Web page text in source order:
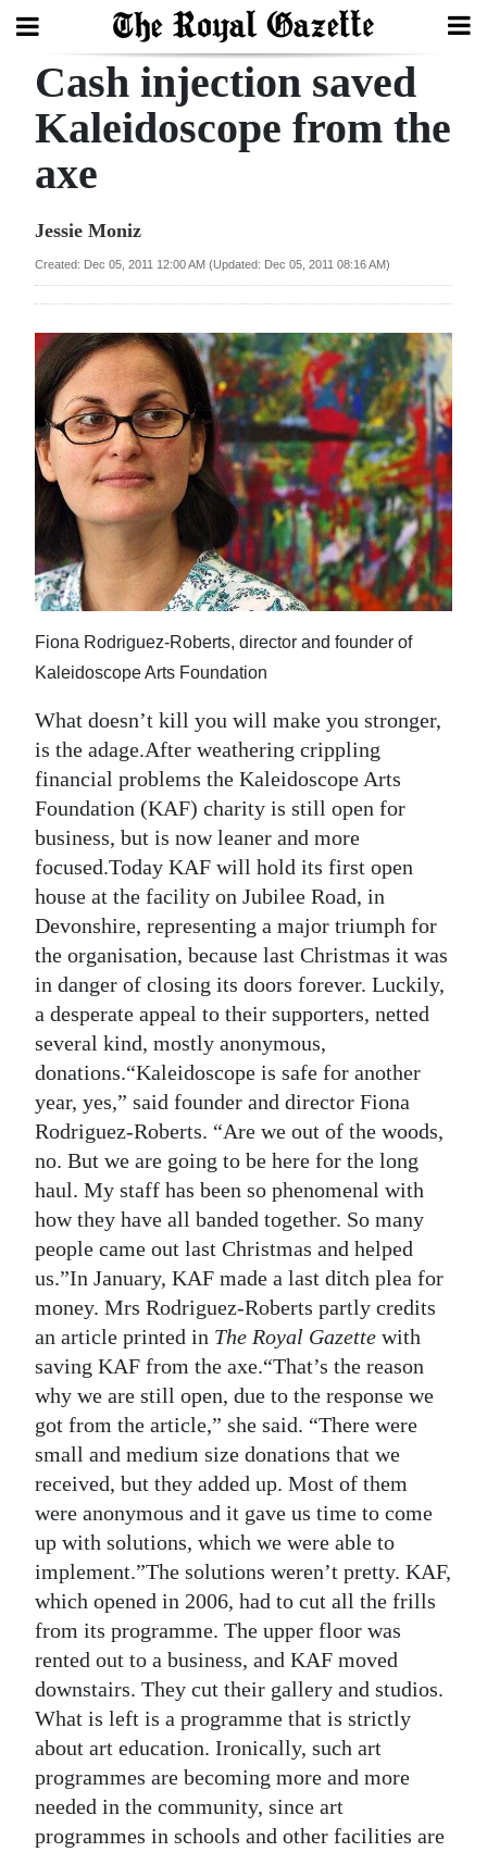
Search
Home
Year
Review
Bermuda
Budget
Election
2025
News
Business
Sport
Life
Opinion
RG
Podcast
Jobs
Classifieds
Obituaries
Weather
Digital
edition
RGMags
Drive
For
Change
Cash injection saved
Kaleidoscope from the
axe
Jessie Moniz
Created: Dec 05, 2011 12:00 AM (Updated: Dec 05, 2011 08:16 AM)
Fiona Rodriguez-Roberts, director and founder of
Kaleidoscope Arts Foundation
What doesn’t kill you will make you stronger,
is the adage.After weathering crippling
financial problems the Kaleidoscope Arts
Foundation (KAF) charity is still open for
business, but is now leaner and more
focused.Today KAF will hold its first open
house at the facility on Jubilee Road, in
Devonshire, representing a major triumph for
the organisation, because last Christmas it was
in danger of closing its doors forever. Luckily,
a desperate appeal to their supporters, netted
several kind, mostly anonymous,
donations.“Kaleidoscope is safe for another
year, yes,” said founder and director Fiona
Rodriguez-Roberts. “Are we out of the woods,
no. But we are going to be here for the long
haul. My staff has been so phenomenal with
how they have all banded together. So many
people came out last Christmas and helped
us.”In January, KAF made a last ditch plea for
money. Mrs Rodriguez-Roberts partly credits
an article printed in The Royal Gazette with
saving KAF from the axe.“That’s the reason
why we are still open, due to the response we
got from the article,” she said. “There were
small and medium size donations that we
received, but they added up. Most of them
were anonymous and it gave us time to come
up with solutions, which we were able to
implement.”The solutions weren’t pretty. KAF,
which opened in 2006, had to cut all the frills
from its programme. The upper floor was
rented out to a business, and KAF moved
downstairs. They cut their gallery and studios.
What is left is a programme that is strictly
about art education. Ironically, such art
programmes are becoming more and more
needed in the community, since art
programmes in schools and other facilities are